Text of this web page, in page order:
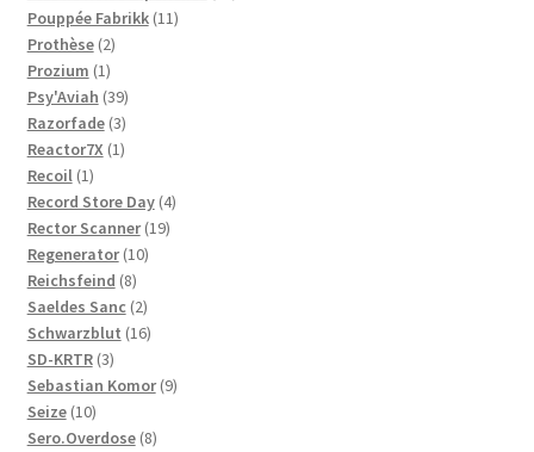
Pouppée Fabrikk 1111
Prothèse 22
products
Prozium 11
product
Psy'Aviah 3939
products
Razorfade 33
products
Reactor7X 11
Recoil 11
product
Record Store Day 44
Rector Scanner 1919
Regenerator 1010
Reichsfeind 88
products
Saeldes Sanc 22
products
Schwarzblut 1616
SD-KRTR 33
products
Sebastian Komor 99
Seize 1010
products
Sero.Overdose 88